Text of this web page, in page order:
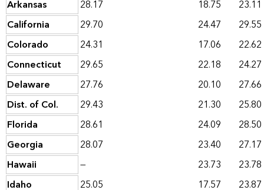
Arkansas
28.17 18.75
23.11
California
29.70 24.47
29.55
Colorado
24.31 17.06
22.62
Connecticut
29.65 22.18
24.27
Delaware
27.76 20.10
27.66
Dist. of Col.
29.43 21.30
25.80
Florida
28.61 24.09
28.50
Georgia
28.07 23.40
27.17
Hawaii
— 23.73
23.78
Idaho
25.05 17.57
23.87